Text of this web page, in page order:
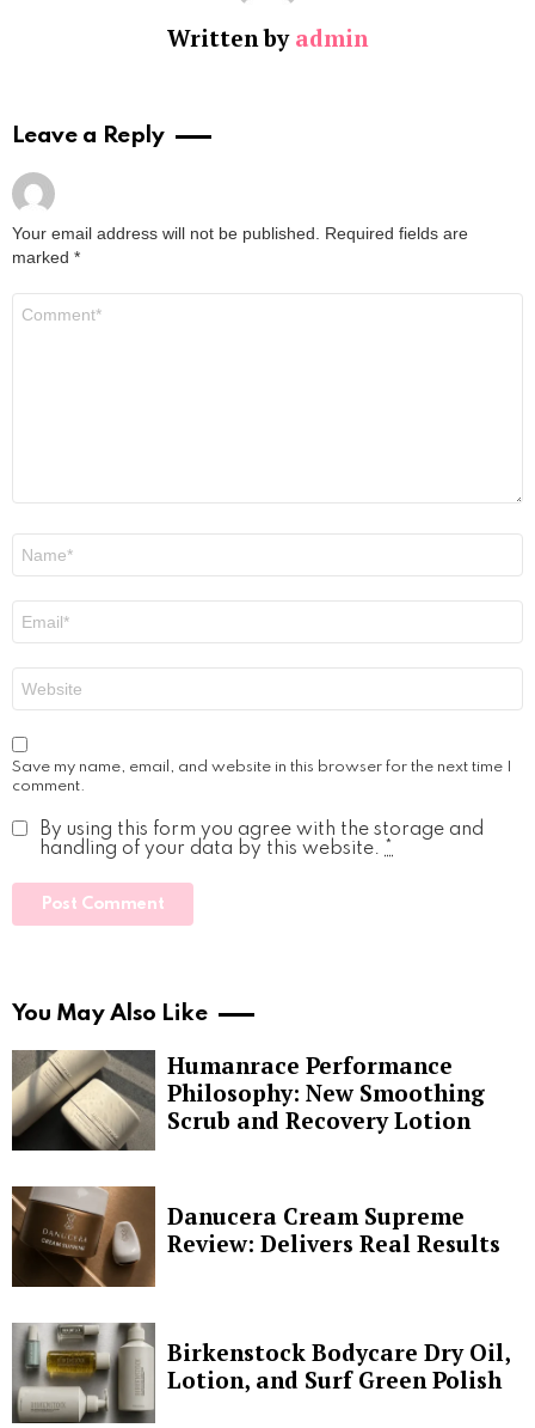
Written by admin
Leave a Reply
Your email address will not be published.
Required fields are
marked *
Save my name, email, and website in this browser for the next time I
comment.
By using this form you agree with the storage and
handling of your data by this website.
You May Also Like
Humanrace Performance
Philosophy: New Smoothing
Scrub and Recovery Lotion
Danucera Cream Supreme
Review: Delivers Real Results
Birkenstock Bodycare Dry Oil,
Lotion, and Surf Green Polish